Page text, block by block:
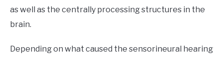
as well as the centrally processing structures in the
brain.
Depending on what caused the sensorineural hearing